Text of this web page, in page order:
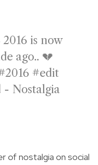
2016 is now
ago.. 💔
#edit
Nostalgia
of nostalgia on social